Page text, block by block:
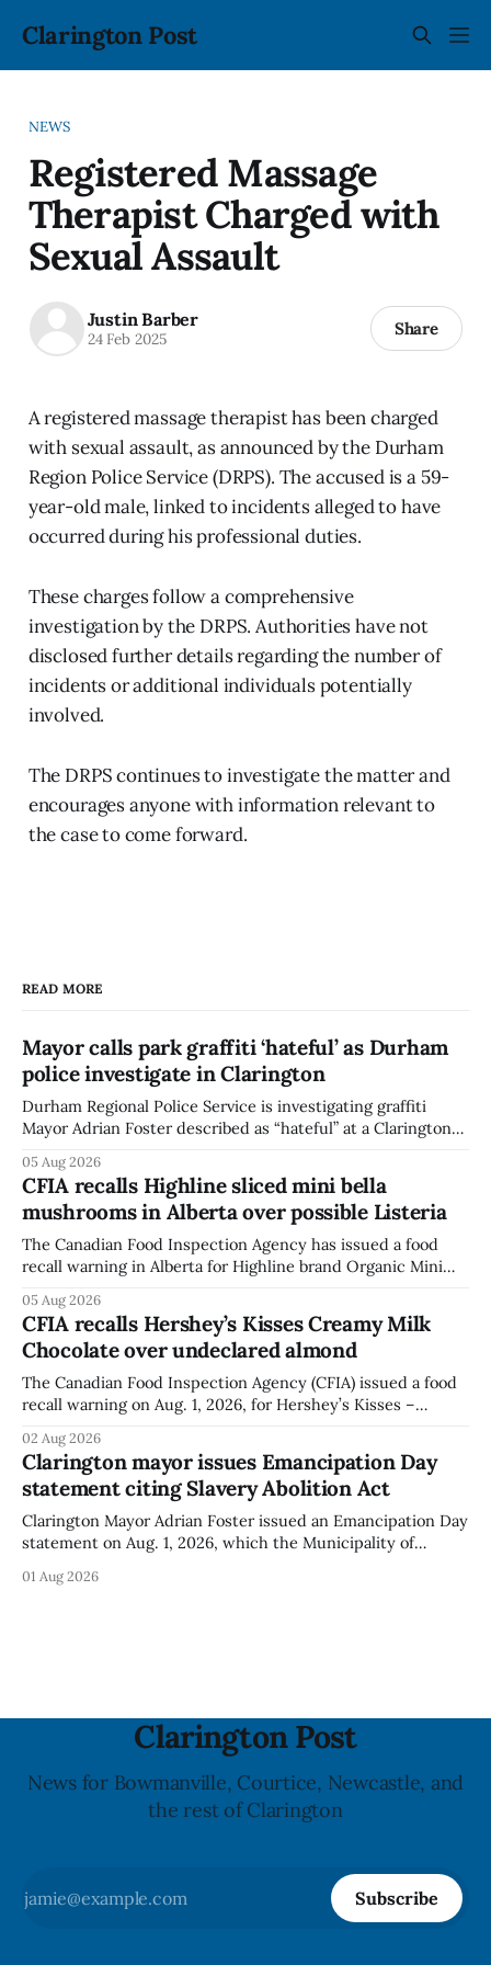
Clarington Post
NEWS
Registered Massage
Therapist Charged with
Sexual Assault
Justin Barber
24 Feb 2025 Share
A registered massage therapist has been charged
with sexual assault, as announced by the Durham
Region Police Service (DRPS). The accused is a 59-
year-old male, linked to incidents alleged to have
occurred during his professional duties.
These charges follow a comprehensive
investigation by the DRPS. Authorities have not
disclosed further details regarding the number of
incidents or additional individuals potentially
involved.
The DRPS continues to investigate the matter and
encourages anyone with information relevant to
the case to come forward.
READ MORE
Mayor calls park graffiti ‘hateful’ as Durham
police investigate in Clarington
Durham Regional Police Service is investigating graffiti
Mayor Adrian Foster described as “hateful” at a Clarington
statement dated Aug. 5. Foster did not identify the park,
when the graffiti was found, or what it said. The statement
did not
05 Aug 2026
CFIA recalls Highline sliced mini bella
mushrooms in Alberta over possible Listeria
The Canadian Food Inspection Agency has issued a food
recall warning in Alberta for Highline brand Organic Mini
Listeria monocytogenes contamination. The recall notice
was last updated Aug. 4, 2026, and the agency reported no
illnesses linked to the product. The advisory
05 Aug 2026
CFIA recalls Hershey’s Kisses Creamy Milk
Chocolate over undeclared almond
The Canadian Food Inspection Agency (CFIA) issued a food
recall warning on Aug. 1, 2026, for Hershey’s Kisses –
ingredient. The affected products were distributed
nationally, according to the agency. The recall matters for
people with an almond allergy or sensitivity, who
02 Aug 2026
Clarington mayor issues Emancipation Day
statement citing Slavery Abolition Act
Clarington Mayor Adrian Foster issued an Emancipation Day
statement on Aug. 1, 2026, which the Municipality of
statement, Foster focused on slavery in Canada and what
01 Aug 2026
Clarington Post
News for Bowmanville, Courtice, Newcastle, and
the rest of Clarington
Subscribe